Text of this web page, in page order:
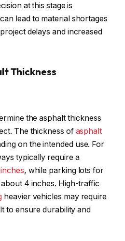
at this stage is
lead to material shortages
delays and increased
Thickness
the asphalt thickness
The thickness of asphalt
on the intended use. For
typically require a
inches, while parking lots for
about 4 inches. High-traffic
heavier vehicles may require
to ensure durability and